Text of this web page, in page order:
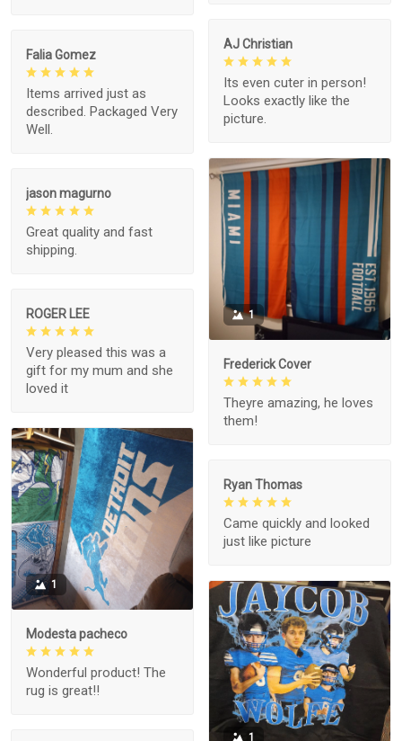
AJ Christian
Its even cuter in person!
Looks exactly like the
picture.
Falia Gomez
Items arrived just as
described. Packaged Very
Well.
1
Frederick Cover
Theyre amazing, he loves
them!
jason magurno
Great quality and fast
shipping.
ROGER LEE
Very pleased this was a
gift for my mum and she
loved it
1
Modesta pacheco
Wonderful product! The
rug is great!!
Ryan Thomas
Came quickly and looked
just like picture
1